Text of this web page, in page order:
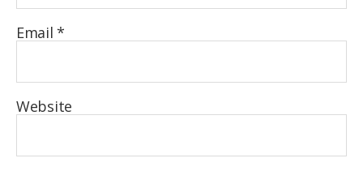
Email*
Website